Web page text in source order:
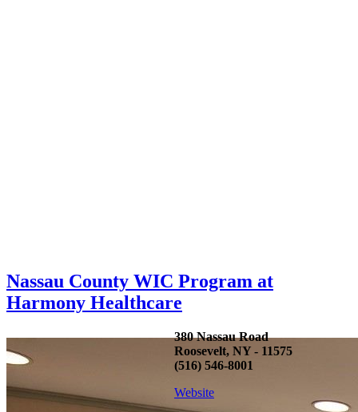
Nassau County WIC Program at
Harmony Healthcare
380 Nassau Road
Roosevelt, NY - 11575
(516) 546-8001
Website